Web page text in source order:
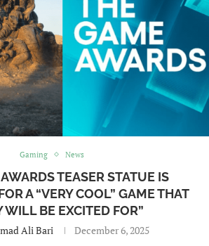
Gaming News
TEASER STATUE IS
A “VERY COOL” GAME THAT
WILL BE EXCITED FOR”
Ali Bari December 6, 2025